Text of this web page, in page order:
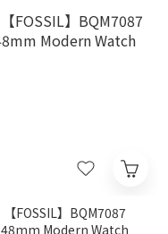
【FOSSIL】BQM7087
48mm Modern Watch